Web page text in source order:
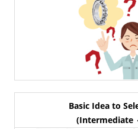
Basic Idea to
(Intermediate